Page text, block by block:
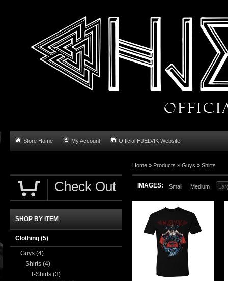
Store Home My Account Official HJELVIK Website
Home » Products » Guys » Shirts
IMAGES: Small Medium
Check Out
SHOP BY ITEM
Clothing (5)
Guys (4)
Shirts (4)
T-Shirts (3)